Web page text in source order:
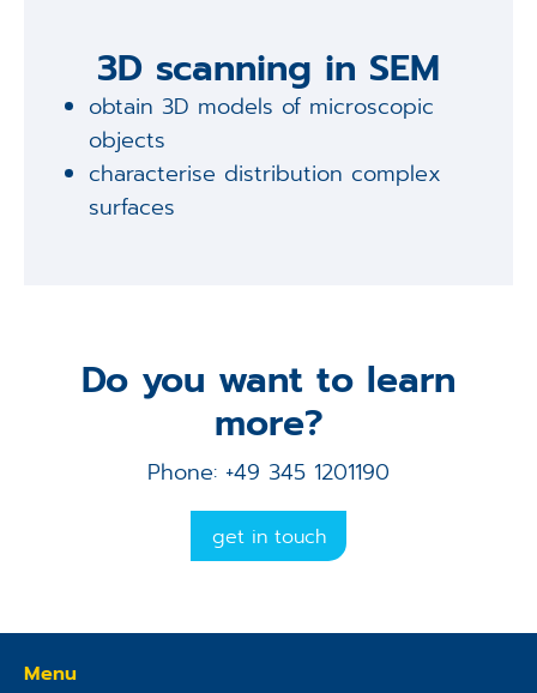
3D scanning in SEM
obtain 3D models of microscopic
objects
characterise distribution complex
surfaces
Do you want to learn
more?
Phone: +49 345 1201190
get in touch
Menu